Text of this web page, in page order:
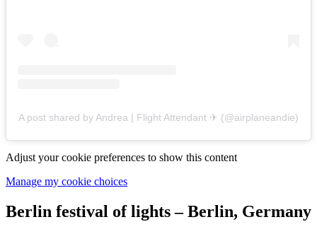
A post shared by Andrea | Flight Attendant ✈︎ (@airplaneandie)
Adjust your cookie preferences to show this content
Manage my cookie choices
Berlin festival of lights – Berlin, Germany